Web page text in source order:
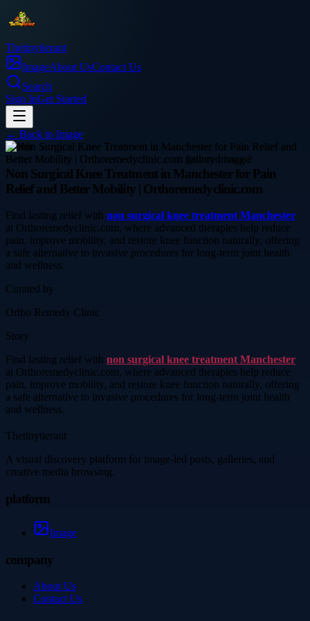
Thetinytierant
ImageAbout UsContact Us
Search
Sign InGet Started
← Back to Image
health
Non Surgical Knee Treatment in Manchester for Pain
Relief and Better Mobility | Orthoremedyclinic.com
Find lasting relief with non surgical knee treatment Manchester
at Orthoremedyclinic.com, where advanced therapies help reduce
pain, improve mobility, and restore knee function naturally, offering
a safe alternative to invasive procedures for long-term joint health
and wellness.
Curated by
Ortho Remedy Clinic
Story
Find lasting relief with non surgical knee treatment Manchester
at Orthoremedyclinic.com, where advanced therapies help reduce
pain, improve mobility, and restore knee function naturally, offering
a safe alternative to invasive procedures for long-term joint health
and wellness.
Thetinytierant
A visual discovery platform for image-led posts, galleries, and
creative media browsing.
platform
Image
company
About Us
Contact Us